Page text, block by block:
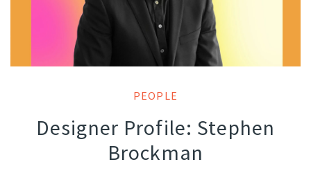
PEOPLE
Designer Profile: Stephen
Brockman